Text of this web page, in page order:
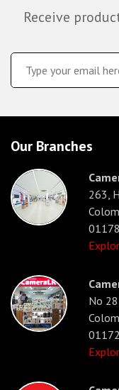
Receive
Our Branches
263,
No